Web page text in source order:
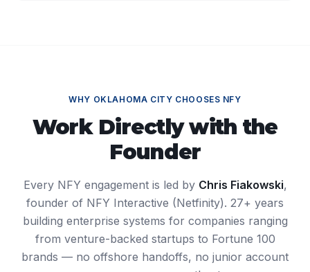
WHY OKLAHOMA CITY CHOOSES NFY
Work Directly with the
Founder
Every NFY engagement is led by Chris Fiakowski,
founder of NFY Interactive (Netfinity). 27+ years
building enterprise systems for companies ranging
from venture-backed startups to Fortune 100
brands — no offshore handoffs, no junior account